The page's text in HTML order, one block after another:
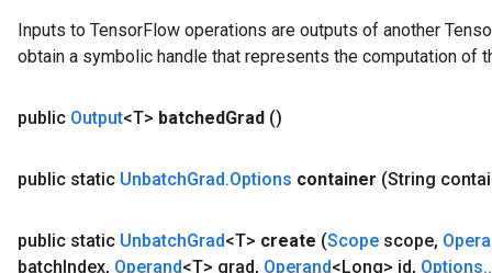
Inputs to TensorFlow operations are outputs of another
obtain a symbolic handle that represents the computation of
public Output<T> batchedGrad ()
public static UnbatchGrad.Options container (String
public static UnbatchGrad<T> create (Scope scope,
batchIndex, Operand<T> grad, Operand<Long> id, Options..